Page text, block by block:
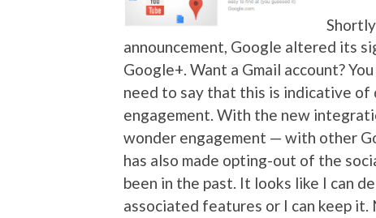
announcement, Google altered its
Google+. Want a Gmail account?
need to say that this is indicative of
engagement. With the new
wonder engagement — with other
has also made opting-out of the
been in the past. It looks like I can
associated features or I can keep